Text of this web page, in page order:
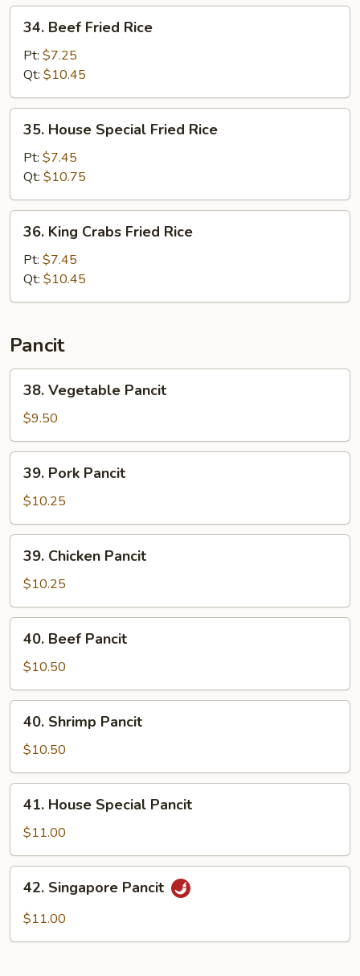
34.
Beef
Fried
Rice
34. Beef Fried Rice
Pt: $7.25
Qt: $10.45
35.
House
Special
Fried
Rice
35. House Special Fried Rice
Pt: $7.45
Qt: $10.75
36.
King
Crabs
Fried
Rice
36. King Crabs Fried Rice
Pt: $7.45
Qt: $10.45
Pancit
38.
Vegetable
Pancit
38. Vegetable Pancit
$9.50
39.
Pork
Pancit
39. Pork Pancit
$10.25
39.
Chicken
Pancit
39. Chicken Pancit
$10.25
40.
Beef
Pancit
40. Beef Pancit
$10.50
40.
Shrimp
Pancit
40. Shrimp Pancit
$10.50
41.
House
Special
Pancit
41. House Special Pancit
$11.00
42.
Singapore
Pancit
42. Singapore Pancit
$11.00